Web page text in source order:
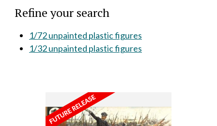
Refine your search
1/72 unpainted plastic figures
1/32 unpainted plastic figures